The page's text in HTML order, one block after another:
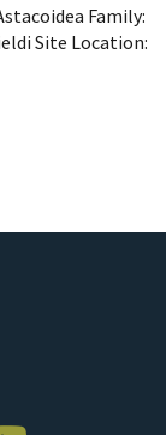
Family:
Site Location: